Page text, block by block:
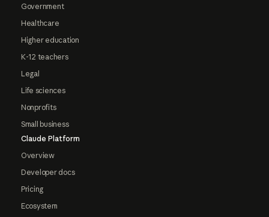
Government
Healthcare
Higher education
K-12 teachers
Legal
Life sciences
Nonprofits
Small business
Claude Platform
Overview
Developer docs
Pricing
Ecosystem